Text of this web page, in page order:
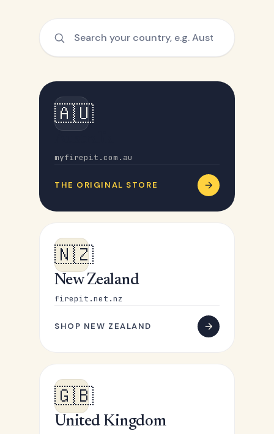
🇦🇺
myfirepit.com.au
THE ORIGINAL STORE
🇳🇿
New Zealand
firepit.net.nz
SHOP NEW ZEALAND
🇬🇧
United Kingdom